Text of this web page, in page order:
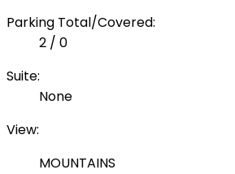
Parking Total/Covered:
2 / 0
Suite:
None
View:
MOUNTAINS